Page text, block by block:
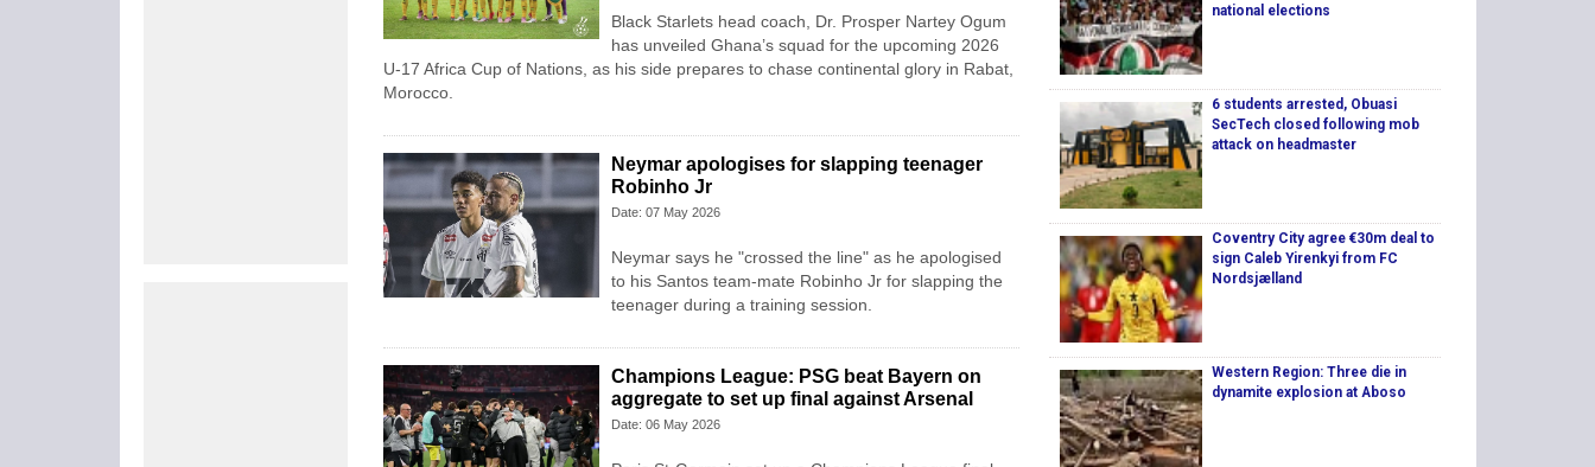
Black Starlets head coach, Dr. Prosper Nartey Ogum
has unveiled Ghana’s squad for the upcoming 2026
U-17 Africa Cup of Nations, as his side prepares to chase continental glory in Rabat,
Morocco.
Neymar apologises for slapping teenager
Robinho Jr
Date: 07 May 2026
Neymar says he "crossed the line" as he apologised
to his Santos team-mate Robinho Jr for slapping the
teenager during a training session.
Champions League: PSG beat Bayern on
aggregate to set up final against Arsenal
Date: 06 May 2026
national elections
6 students arrested, Obuasi
SecTech closed following mob
attack on headmaster
Coventry City agree €30m deal to
sign Caleb Yirenkyi from FC
Nordsjælland
Western Region: Three die in
dynamite explosion at Aboso